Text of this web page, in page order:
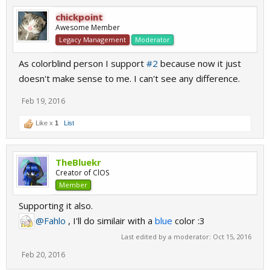
chickpoint
Awesome Member
Legacy Management Moderator
As colorblind person I support #2 because now it just
doesn't make sense to me. I can't see any difference.
Feb 19, 2016
Like x 1 List
TheBluekr
Creator of ClOS
Member
Supporting it also.
@Fahlo , I'll do similair with a blue color :3
Last edited by a moderator: Oct 15, 2016
Feb 20, 2016